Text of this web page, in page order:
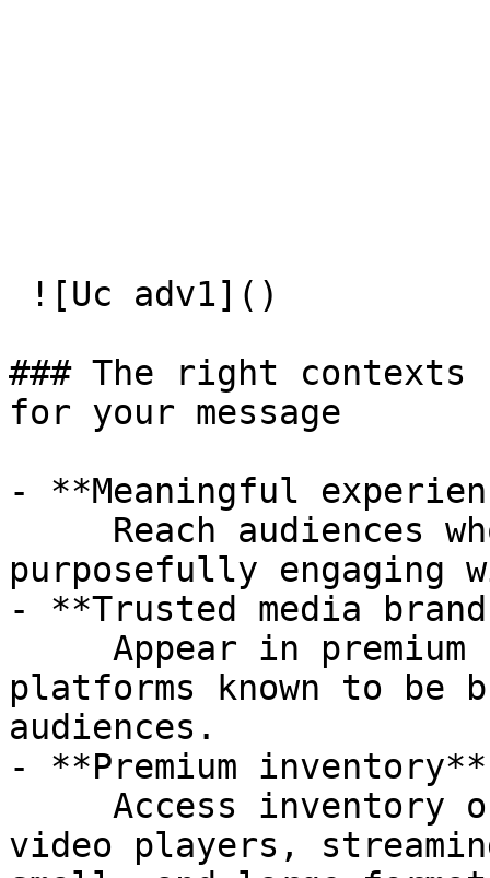
### The right
for your message
- **Meaningful
purposefully engaging
- **Trusted media
platforms known to be
audiences.
- **Premium
video players,